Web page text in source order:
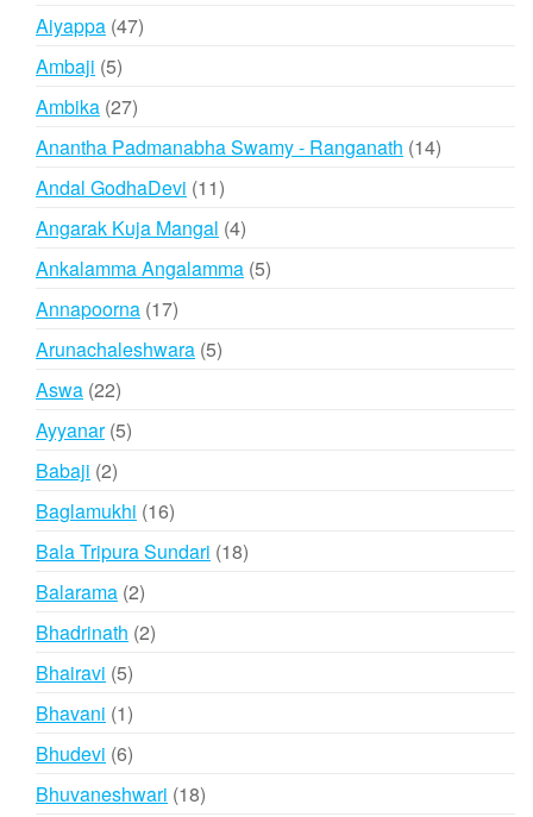
Aiyappa 4747
Ambaji 55
products
Ambika 2727
products
Anantha Padmanabha Swamy - Ranganath 1414
Andal GodhaDevi 1111
products
Angarak Kuja Mangal 44
products
Ankalamma Angalamma 55
Annapoorna 1717
products
Arunachaleshwara 55
Aswa 2222
products
Ayyanar 55
Babaji 22
products
Baglamukhi 1616
products
Bala Tripura Sundari 1818
Balarama 22
products
Bhadrinath 22
Bhairavi 55
products
Bhavani 11
product
Bhudevi 66
products
Bhuvaneshwari 1818